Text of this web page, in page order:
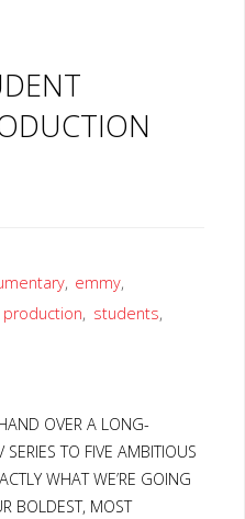
, emmy,
production, students,
OVER A LONG-
TO FIVE AMBITIOUS
WHAT WE’RE GOING
BOLDEST, MOST